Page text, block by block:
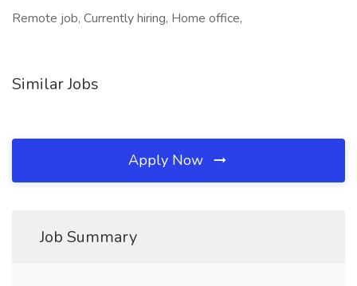
Remote job, Currently hiring, Home office,
Similar Jobs
Apply Now
Job Summary